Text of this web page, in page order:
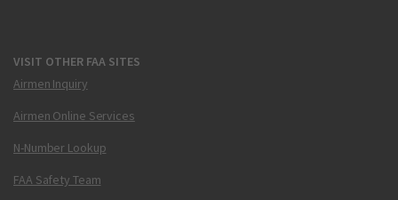
VISIT OTHER FAA SITES
Airmen Inquiry
Airmen Online Services
N-Number Lookup
FAA Safety Team